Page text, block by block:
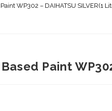
WP302 – DAIHATSU SILVER(1
Paint